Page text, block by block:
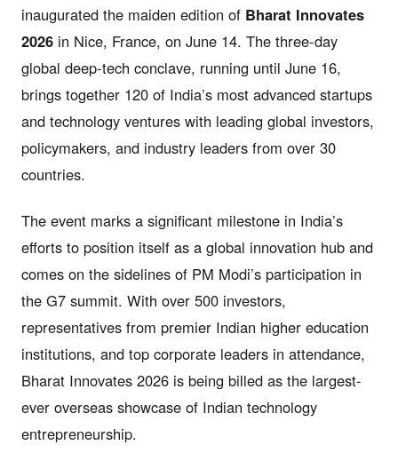
inaugurated the maiden edition of Bharat Innovates
2026 in Nice, France, on June 14. The three-day
global deep-tech conclave, running until June 16,
brings together 120 of India’s most advanced startups
and technology ventures with leading global investors,
policymakers, and industry leaders from over 30
countries.
The event marks a significant milestone in India’s
efforts to position itself as a global innovation hub and
comes on the sidelines of PM Modi’s participation in
the G7 summit. With over 500 investors,
representatives from premier Indian higher education
institutions, and top corporate leaders in attendance,
Bharat Innovates 2026 is being billed as the largest-
ever overseas showcase of Indian technology
entrepreneurship.